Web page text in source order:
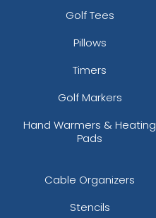
Golf Tees
Pillows
Timers
Golf Markers
Hand Warmers & Heating
Pads
Cable Organizers
Stencils